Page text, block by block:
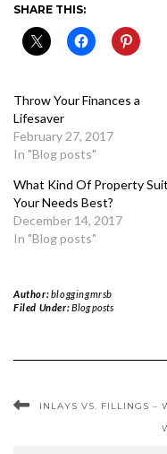
SHARE THIS:
Throw Your Finances a
Lifesaver
February 27, 2017
In "Blog posts"
What Kind Of Property
Your Needs Best?
December 14, 2017
In "Blog posts"
Author:bloggingmrsb
Filed Under:Blog posts
INLAYS VS. FILLINGS –